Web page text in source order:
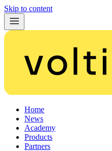
Skip to content
Home
News
Academy
Products
Partners